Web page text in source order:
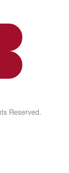
Reserved.